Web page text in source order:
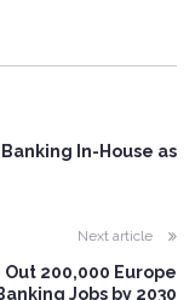
In-House as
Next article
200,000 Europe
Jobs by 2030